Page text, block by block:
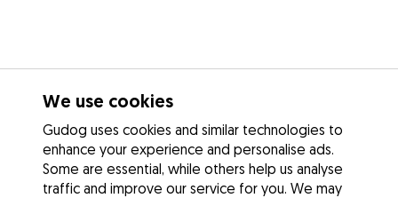
We use cookies
Gudog uses cookies and similar technologies to
enhance your experience and personalise ads.
Some are essential, while others help us analyse
traffic and improve our service for you. We may